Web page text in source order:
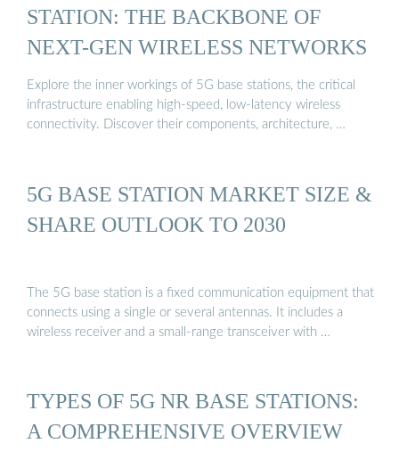
STATION: THE BACKBONE OF
NEXT-GEN WIRELESS NETWORKS
Explore the inner workings of 5G base stations, the critical
infrastructure enabling high-speed, low-latency wireless
connectivity. Discover their components, architecture, …
5G BASE STATION MARKET SIZE &
SHARE OUTLOOK TO 2030
The 5G base station is a fixed communication equipment that
connects using a single or several antennas. It includes a
wireless receiver and a small-range transceiver with …
TYPES OF 5G NR BASE STATIONS:
A COMPREHENSIVE OVERVIEW